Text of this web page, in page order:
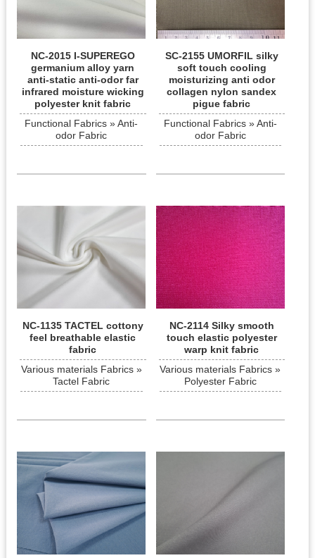
NC-2015 I-SUPEREGO
germanium alloy yarn
anti-static anti-odor far
infrared moisture wicking
polyester knit fabric
Functional Fabrics » Anti-
odor Fabric
SC-2155 UMORFIL silky
soft touch cooling
moisturizing anti odor
collagen nylon sandex
pigue fabric
Functional Fabrics » Anti-
odor Fabric
NC-1135 TACTEL cottony
feel breathable elastic
fabric
Various materials Fabrics »
Tactel Fabric
NC-2114 Silky smooth
touch elastic polyester
warp knit fabric
Various materials Fabrics »
Polyester Fabric